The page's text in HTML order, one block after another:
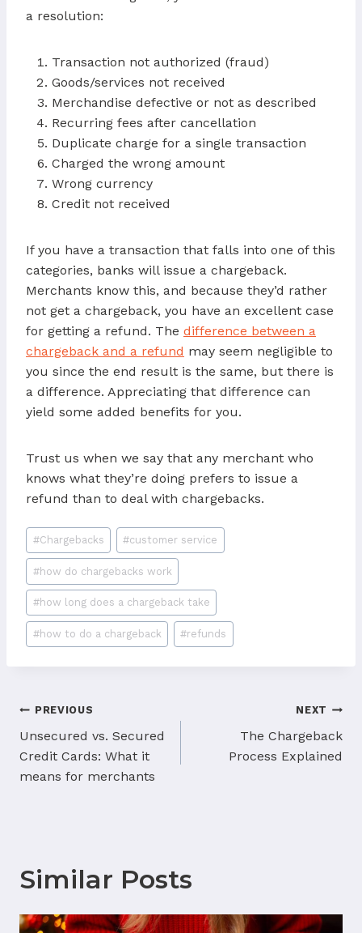
a resolution:
Transaction not authorized (fraud)
Goods/services not received
Merchandise defective or not as described
Recurring fees after cancellation
Duplicate charge for a single transaction
Charged the wrong amount
Wrong currency
Credit not received
If you have a transaction that falls into one of this
categories, banks will issue a chargeback.
Merchants know this, and because they’d rather
not get a chargeback, you have an excellent case
for getting a refund. The difference between a
chargeback and a refund may seem negligible to
you since the end result is the same, but there is
a difference. Appreciating that difference can
yield some added benefits for you.
Trust us when we say that any merchant who
knows what they’re doing prefers to issue a
refund than to deal with chargebacks.
Post
Tags:
#Chargebacks #customer service
#how do chargebacks work
#how long does a chargeback take
#how to do a chargeback #refunds
Post
navigation
PREVIOUS
Unsecured vs. Secured
Credit Cards: What it
means for merchants
NEXT
The Chargeback
Process Explained
Similar Posts